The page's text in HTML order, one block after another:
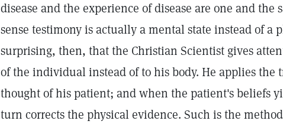
disease and the experience of disease are one and the
sense testimony is actually a mental state instead of a
surprising, then, that the Christian Scientist gives
of the individual instead of to his body. He applies the
thought of his patient; and when the patient's beliefs
turn corrects the physical evidence. Such is the